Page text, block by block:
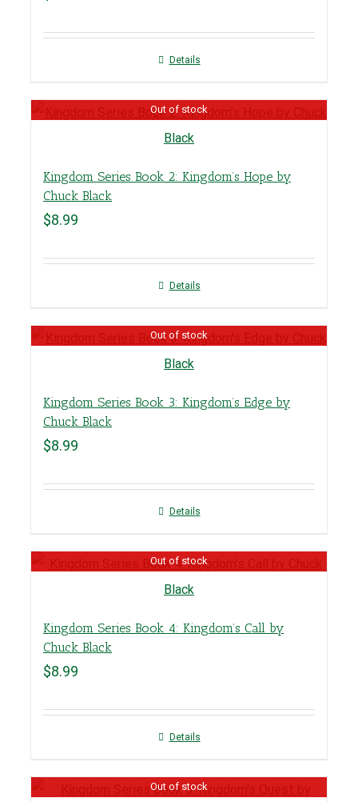
Details
Out of stock
Kingdom Series Book 2: Kingdom’s Hope by
Chuck Black
$8.99
Details
Out of stock
Kingdom Series Book 3: Kingdom’s Edge by
Chuck Black
$8.99
Details
Out of stock
Kingdom Series Book 4: Kingdom’s Call by
Chuck Black
$8.99
Details
Out of stock